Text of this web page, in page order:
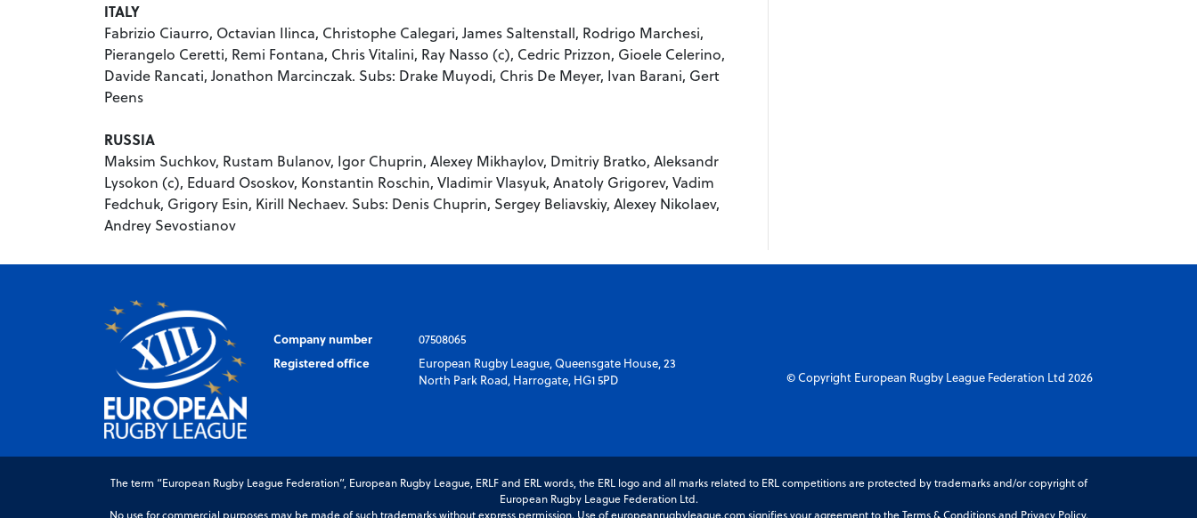
ITALY
Fabrizio Ciaurro, Octavian Ilinca, Christophe Calegari, James Saltenstall, Rodrigo Marchesi,
Pierangelo Ceretti, Remi Fontana, Chris Vitalini, Ray Nasso (c), Cedric Prizzon, Gioele Celerino,
Davide Rancati, Jonathon Marcinczak. Subs: Drake Muyodi, Chris De Meyer, Ivan Barani, Gert
Peens
RUSSIA
Maksim Suchkov, Rustam Bulanov, Igor Chuprin, Alexey Mikhaylov, Dmitriy Bratko, Aleksandr
Lysokon (c), Eduard Ososkov, Konstantin Roschin, Vladimir Vlasyuk, Anatoly Grigorev, Vadim
Fedchuk, Grigory Esin, Kirill Nechaev. Subs: Denis Chuprin, Sergey Beliavskiy, Alexey Nikolaev,
Andrey Sevostianov
Company number
07508065
Registered office
European Rugby League, Queensgate House, 23
North Park Road, Harrogate, HG1 5PD
© Copyright European Rugby League Federation Ltd 2026
The term “European Rugby League Federation”, European Rugby League, ERLF and ERL words, the ERL logo and all marks related to ERL competitions are protected by trademarks and/or copyright of
European Rugby League Federation Ltd.